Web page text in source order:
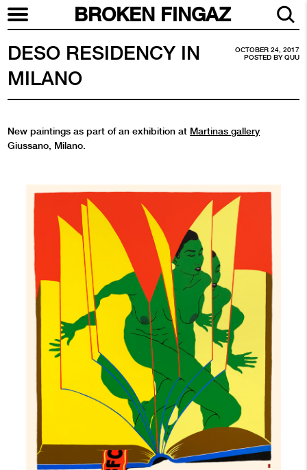
BROKEN FINGAZ
OCTOBER 24, 2017
POSTED BYQUU
DESO RESIDENCY IN
MILANO
New paintings as part of an exhibition at Martinas gallery
Giussano, Milano.